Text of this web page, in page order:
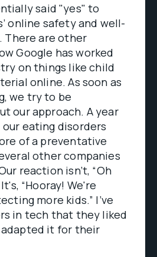
said "yes" to
online safety and well-
There are other
Google has worked
on things like child
online. As soon as
we try to be
our approach. A year
eating disorders
of a preventative
other companies
reaction isn’t, “Oh
“Hooray! We're
more kids.” I’ve
in tech that they liked
adapted it for their